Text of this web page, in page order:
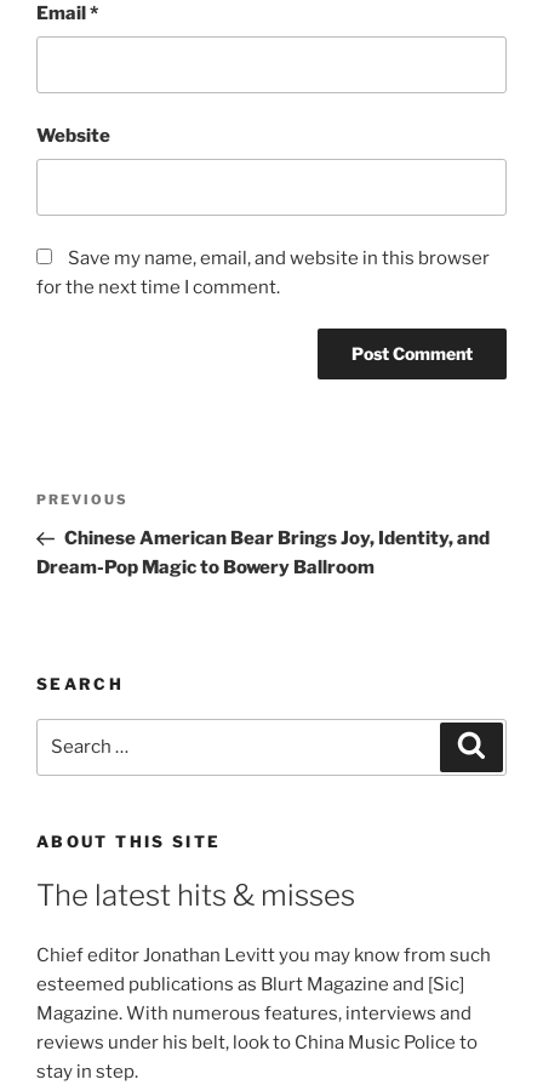
Email*
Website
Save my name, email, and website in this browser
for the next time I comment.
Previous
Post
PREVIOUS
Chinese American Bear Brings Joy, Identity, and
Dream-Pop Magic to Bowery Ballroom
SEARCH
ABOUT THIS SITE
The latest hits & misses
Chief editor Jonathan Levitt you may know from such
esteemed publications as Blurt Magazine and [Sic]
Magazine. With numerous features, interviews and
reviews under his belt, look to China Music Police to
stay in step.